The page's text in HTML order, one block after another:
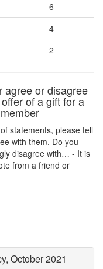
6
4
2
agree or disagree
of a gift for a
statements, please tell
with them. Do you
disagree with… - It is
from a friend or
October 2021